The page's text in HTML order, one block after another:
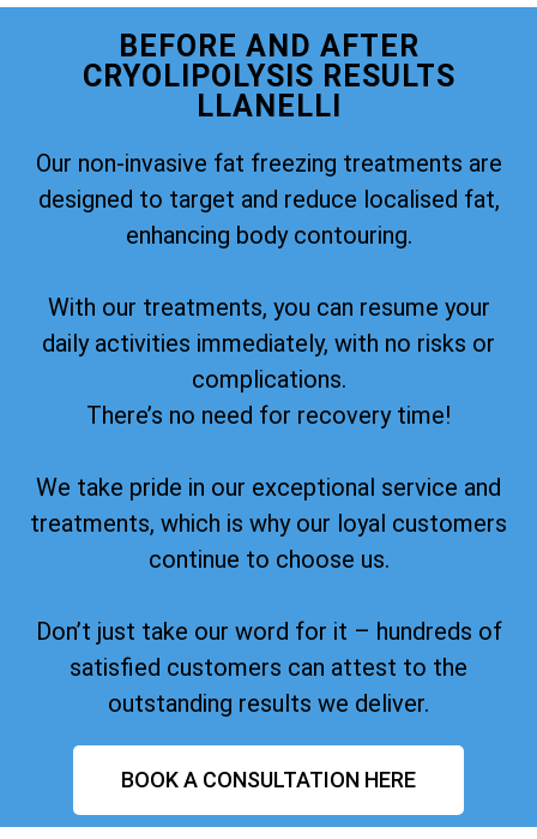
BEFORE AND AFTER
CRYOLIPOLYSIS RESULTS
LLANELLI
Our non-invasive fat freezing treatments are
designed to target and reduce localised fat,
enhancing body contouring.
With our treatments, you can resume your
daily activities immediately, with no risks or
complications.
There’s no need for recovery time!
We take pride in our exceptional service and
treatments, which is why our loyal customers
continue to choose us.
Don’t just take our word for it – hundreds of
satisfied customers can attest to the
outstanding results we deliver.
BOOK A CONSULTATION HERE